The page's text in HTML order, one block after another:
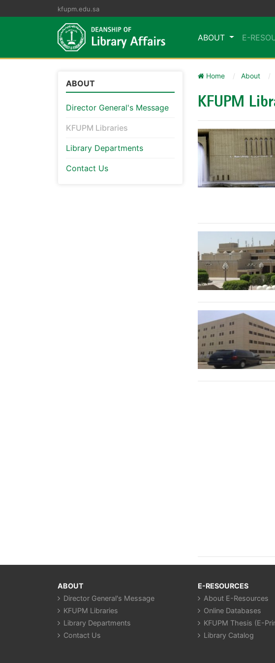
kfupm.edu.sa
ABOUT E-
ABOUT
Director General's Message
KFUPM Libraries
Library Departments
Contact Us
Home About
KFUPM
ABOUT
Director General's Message
KFUPM Libraries
Library Departments
Contact Us
E-RESOURCES
About E-Resources
Online Databases
KFUPM Thesis (E-
Library Catalog